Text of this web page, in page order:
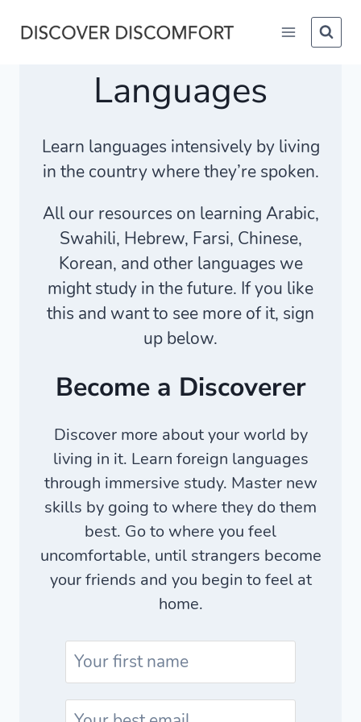
Languages
Learn languages intensively by living
in the country where they’re spoken.
All our resources on learning Arabic,
Swahili, Hebrew, Farsi, Chinese,
Korean, and other languages we
might study in the future. If you like
this and want to see more of it, sign
up below.
Become a Discoverer
Discover more about your world by
living in it. Learn foreign languages
through immersive study. Master new
skills by going to where they do them
best. Go to where you feel
uncomfortable, until strangers become
your friends and you begin to feel at
home.